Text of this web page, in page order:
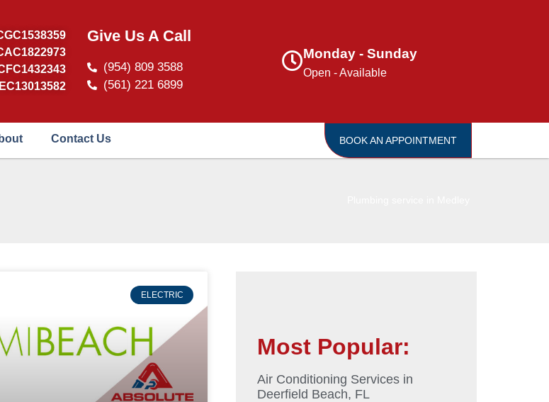
Give Us A Call
(954) 809 3588
(561) 221 6899
Monday - Sunday
Open - Available
Contact Us BOOK AN APPOINTMENT
ELECTRIC
Most Popular:
Air Conditioning Services in
Deerfield Beach, FL